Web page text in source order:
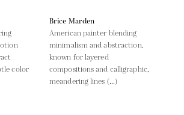
color
Brice Marden
American painter blending
minimalism and abstraction,
known for layered
compositions and calligraphic,
meandering lines (...)